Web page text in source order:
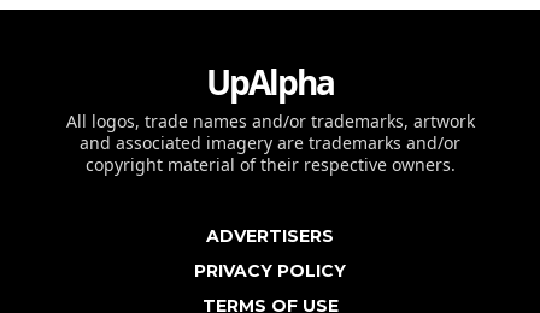
UpAlpha
All logos, trade names and/or trademarks, artwork
and associated imagery are trademarks and/or
copyright material of their respective owners.
ADVERTISERS
PRIVACY POLICY
TERMS OF USE